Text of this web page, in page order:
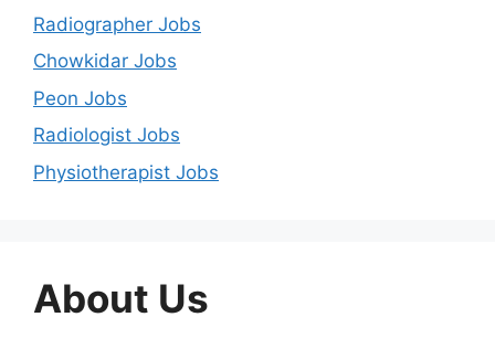
Radiographer Jobs
Chowkidar Jobs
Peon Jobs
Radiologist Jobs
Physiotherapist Jobs
About Us